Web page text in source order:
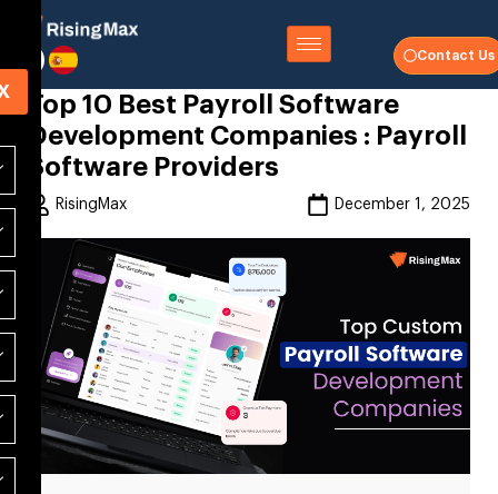
Contact Us
Top 10 Best Payroll Software
Development Companies : Payroll
Software Providers
RisingMax December 1, 2025